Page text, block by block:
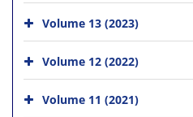
Volume 13 (2023)
Volume 12 (2022)
Volume 11 (2021)